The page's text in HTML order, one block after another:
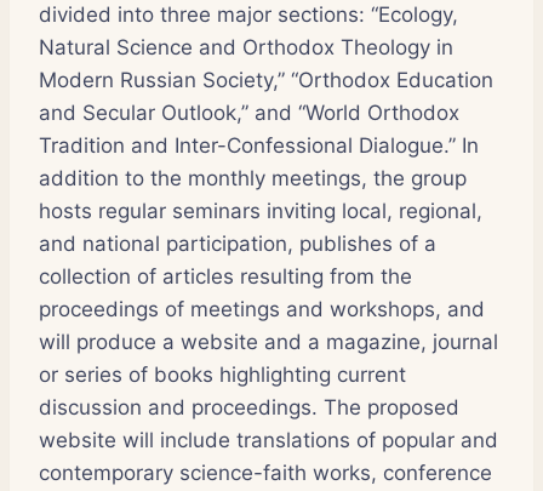
divided into three major sections: “Ecology,
Natural Science and Orthodox Theology in
Modern Russian Society,” “Orthodox Education
and Secular Outlook,” and “World Orthodox
Tradition and Inter-Confessional Dialogue.” In
addition to the monthly meetings, the group
hosts regular seminars inviting local, regional,
and national participation, publishes of a
collection of articles resulting from the
proceedings of meetings and workshops, and
will produce a website and a magazine, journal
or series of books highlighting current
discussion and proceedings. The proposed
website will include translations of popular and
contemporary science-faith works, conference